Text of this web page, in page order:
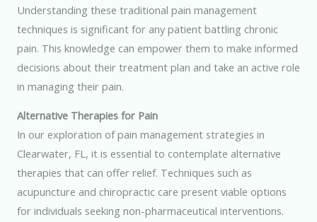
Understanding these traditional pain management
techniques is significant for any patient battling chronic
pain. This knowledge can empower them to make informed
decisions about their treatment plan and take an active role
in managing their pain.
Alternative Therapies for Pain
In our exploration of pain management strategies in
Clearwater, FL, it is essential to contemplate alternative
therapies that can offer relief. Techniques such as
acupuncture and chiropractic care present viable options
for individuals seeking non-pharmaceutical interventions.